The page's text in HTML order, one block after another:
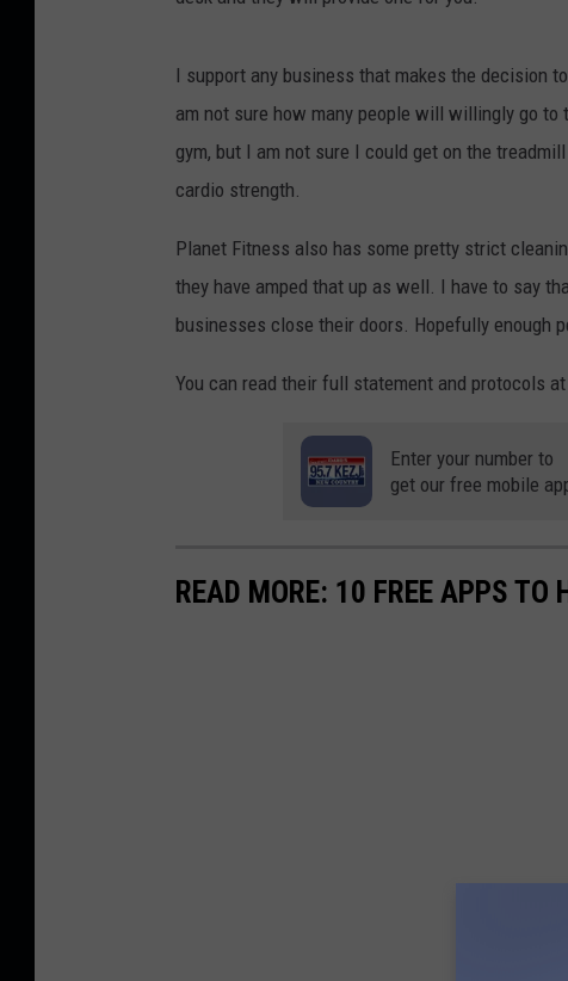
I support any business that makes the decision
am not sure how many people will willingly go
gym, but I am not sure I could get on the
cardio strength.
Planet Fitness also has some pretty strict
they have amped that up as well. I have to say
businesses close their doors. Hopefully enough
You can read their full statement and protocols at
Enter your number to
get our free mobile
READ MORE: 10 FREE APPS TO